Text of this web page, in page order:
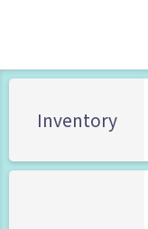
Inventory